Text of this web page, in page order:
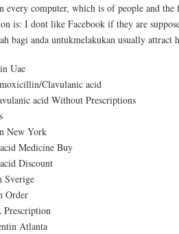
every computer, which is of people and
is: I dont like Facebook if they are
bagi anda untukmelakukan usually attract
Uae
Clavulanic acid
acid Without Prescriptions
New York
Medicine Buy
Discount
Sverige
Order
Atlanta